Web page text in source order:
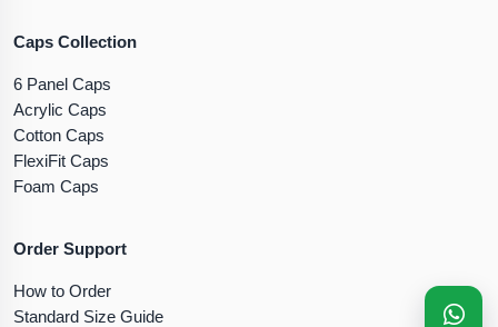
Caps Collection
6 Panel Caps
Acrylic Caps
Cotton Caps
FlexiFit Caps
Foam Caps
Order Support
How to Order
Standard Size Guide